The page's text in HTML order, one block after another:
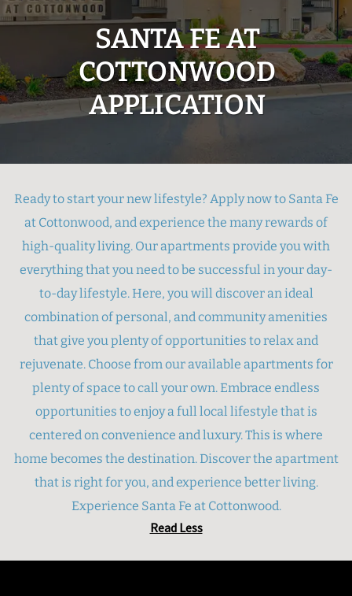
SANTA FE AT
COTTONWOOD
APPLICATION
Ready to start your new lifestyle? Apply now to Santa Fe
at Cottonwood, and experience the many rewards of
high-quality living. Our apartments provide you with
everything that you need to be successful in your day-
to-day lifestyle. Here, you will discover an ideal
combination of personal, and community amenities
that give you plenty of opportunities to relax and
rejuvenate. Choose from our available apartments for
plenty of space to call your own. Embrace endless
opportunities to enjoy a full local lifestyle that is
centered on convenience and luxury. This is where
home becomes the destination. Discover the apartment
that is right for you, and experience better living.
Experience Santa Fe at Cottonwood.
Read Less